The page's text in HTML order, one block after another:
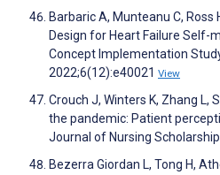
Barbaric A, Munteanu C,
Design for Heart Failure Self-
Concept Implementation
2022;6(12):e40021 View
Crouch J, Winters K, Zhang L,
the pandemic: Patient
Journal of Nursing
Bezerra Giordan L, Tong H,